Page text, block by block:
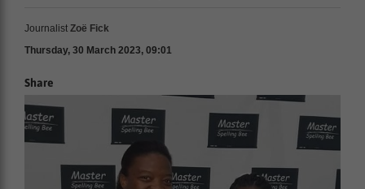
Journalist Zoë Fick
Thursday, 30 March 2023, 09:01
Share